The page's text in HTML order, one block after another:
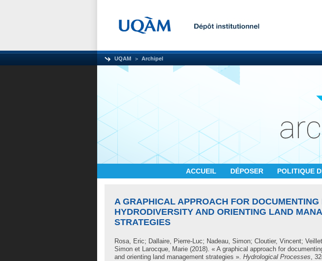
UQAM Archipel
ACCUEIL DÉPOSER POLITIQUE
A GRAPHICAL APPROACH FOR
HYDRODIVERSITY AND ORIENTING LAND
STRATEGIES
Rosa, Eric; Dallaire, Pierre-Luc; Nadeau, Simon; Cloutier, Vincent;
Simon et Larocque, Marie (2018). « A graphical approach for
and orienting land management strategies ». Hydrological Processes,